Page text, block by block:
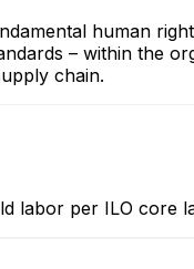
human
– within the
chain.
labor per ILO core